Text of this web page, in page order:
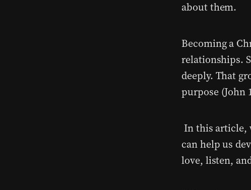
about them.
Becoming a
relationships.
deeply. That
purpose (John
In this article,
can help us
love, listen,